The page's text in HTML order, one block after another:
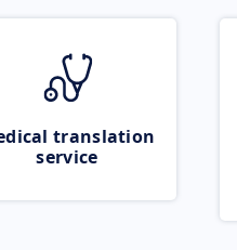
translation
service